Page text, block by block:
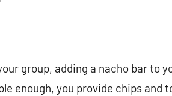
group, adding a nacho bar to
enough, you provide chips and